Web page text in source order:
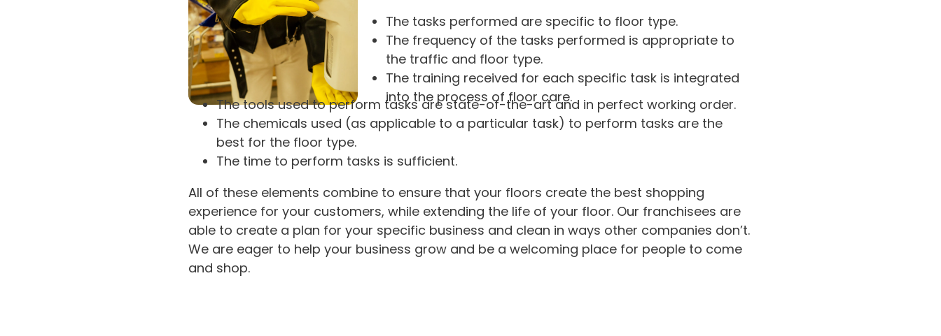
The tasks performed are specific to floor type.
The frequency of the tasks performed is appropriate to
the traffic and floor type.
The training received for each specific task is integrated
into the process of floor care.
The tools used to perform tasks are state-of-the-art and in perfect working order.
The chemicals used (as applicable to a particular task) to perform tasks are the
best for the floor type.
The time to perform tasks is sufficient.
All of these elements combine to ensure that your floors create the best shopping
experience for your customers, while extending the life of your floor. Our franchisees are
able to create a plan for your specific business and clean in ways other companies don’t.
We are eager to help your business grow and be a welcoming place for people to come
and shop.